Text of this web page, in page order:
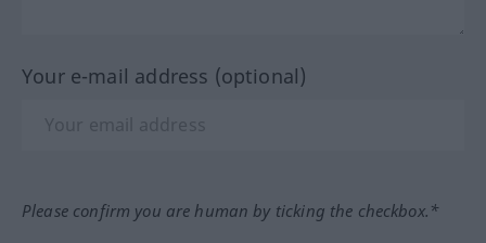
Your e-mail address (optional)
Please confirm you are human by ticking the checkbox.*